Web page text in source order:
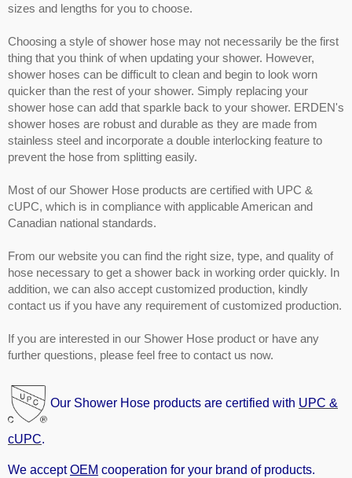
sizes and lengths for you to choose.
Choosing a style of shower hose may not necessarily be the first
thing that you think of when updating your shower. However,
shower hoses can be difficult to clean and begin to look worn
quicker than the rest of your shower. Simply replacing your
shower hose can add that sparkle back to your shower. ERDEN's
shower hoses are robust and durable as they are made from
stainless steel and incorporate a double interlocking feature to
prevent the hose from splitting easily.
Most of our Shower Hose products are certified with UPC &
cUPC, which is in compliance with applicable American and
Canadian national standards.
From our website you can find the right size, type, and quality of
hose necessary to get a shower back in working order quickly. In
addition, we can also accept customized production, kindly
contact us if you have any requirement of customized production.
If you are interested in our Shower Hose product or have any
further questions, please feel free to contact us now.
Our Shower Hose products are certified with UPC &
cUPC.
We acceptOEM cooperation for your brand of products.